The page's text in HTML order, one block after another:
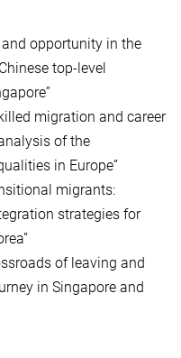
and opportunity in the
top-level
migration and career
of the
in Europe”
migrants:
strategies for
of leaving and
in Singapore and